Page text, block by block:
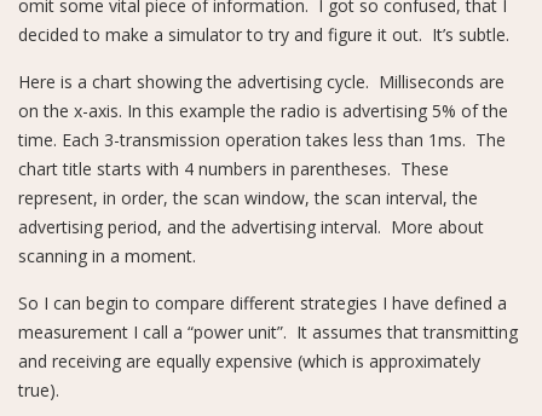
omit some vital piece of information. I got so confused, that I
decided to make a simulator to try and figure it out. It’s subtle.
Here is a chart showing the advertising cycle. Milliseconds are
on the x-axis. In this example the radio is advertising 5% of the
time. Each 3-transmission operation takes less than 1ms. The
chart title starts with 4 numbers in parentheses. These
represent, in order, the scan window, the scan interval, the
advertising period, and the advertising interval. More about
scanning in a moment.
So I can begin to compare different strategies I have defined a
measurement I call a “power unit”. It assumes that transmitting
and receiving are equally expensive (which is approximately
true).